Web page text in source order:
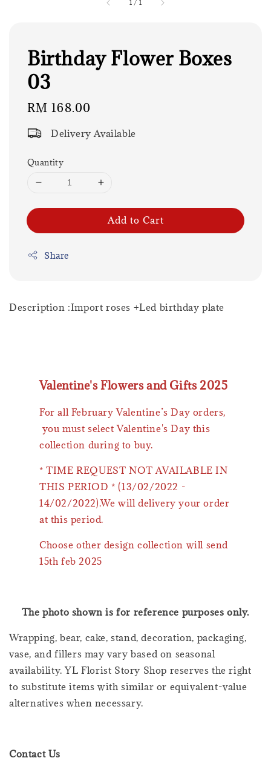
1 / 1
Birthday Flower Boxes
03
Regular
RM 168.00
Delivery Available
Quantity
Add to Cart
Share
Description :Import roses +Led birthday plate
Valentine's Flowers and Gifts 2025
For all February Valentine’s Day orders,
you must select Valentine's Day this
collection during to buy.
* TIME REQUEST NOT AVAILABLE IN
THIS PERIOD * (13/02/2022 -
14/02/2022).We will delivery your order
at this period.
Choose other design collection will send
15th feb 2025
The photo shown is for reference purposes only.
Wrapping, bear, cake, stand, decoration, packaging,
vase, and fillers may vary based on seasonal
availability. YL Florist Story Shop reserves the right
to substitute items with similar or equivalent-value
alternatives when necessary.
Contact Us